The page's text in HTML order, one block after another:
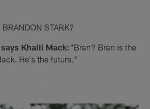
STARK?
Khalil Mack: "Bran? Bran is the
He's the future."